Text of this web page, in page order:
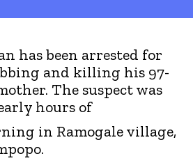
has been arrested for
and killing his 97-
The suspect was
hours of
in Ramogale village,